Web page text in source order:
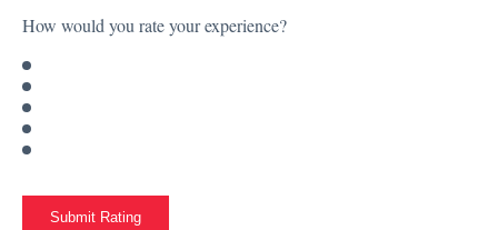
How would you rate your experience?
Submit Rating